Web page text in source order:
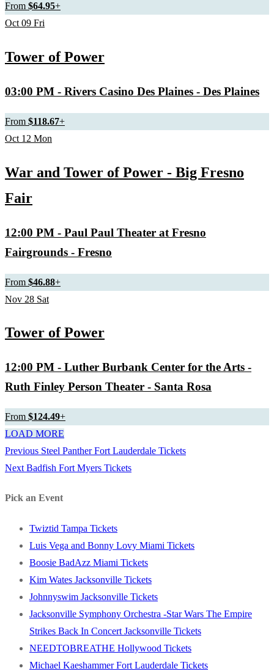
From $64.95+
Oct 09 Fri
Tower of Power
03:00 PM - Rivers Casino Des Plaines - Des Plaines
From $118.67+
Oct 12 Mon
War and Tower of Power - Big Fresno
Fair
12:00 PM - Paul Paul Theater at Fresno
Fairgrounds - Fresno
From $46.88+
Nov 28 Sat
Tower of Power
12:00 PM - Luther Burbank Center for the Arts -
Ruth Finley Person Theater - Santa Rosa
From $124.49+
LOAD MORE
Post
Previous Previous
post:
Steel Panther Fort Lauderdale Tickets
Next Next
Badfish Fort Myers Tickets
Pick an Event
Twiztid Tampa Tickets
Luis Vega and Bonny Lovy Miami Tickets
Boosie BadAzz Miami Tickets
Kim Wates Jacksonville Tickets
Johnnyswim Jacksonville Tickets
Jacksonville Symphony Orchestra -Star Wars The Empire
Strikes Back In Concert Jacksonville Tickets
NEEDTOBREATHE Hollywood Tickets
Michael Kaeshammer Fort Lauderdale Tickets